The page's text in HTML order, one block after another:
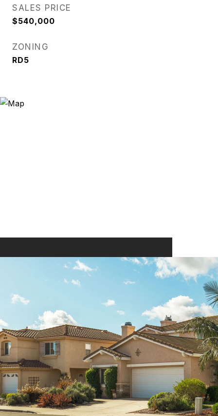
SALES PRICE
$540,000
ZONING
RD5